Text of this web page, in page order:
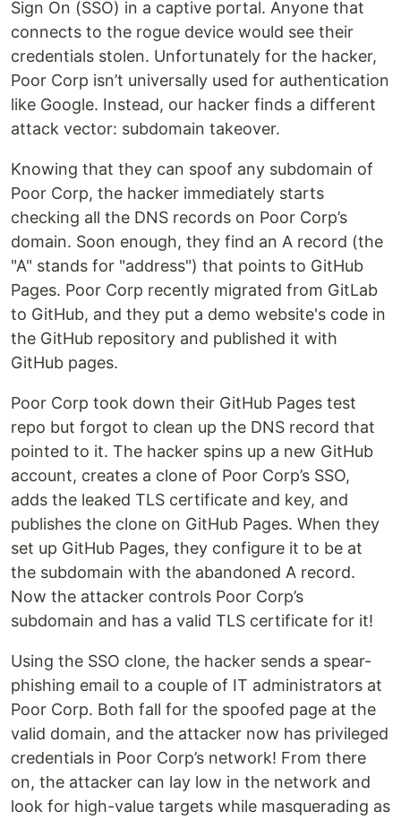
Sign On (SSO) in a captive portal. Anyone that
connects to the rogue device would see their
credentials stolen. Unfortunately for the hacker,
Poor Corp isn’t universally used for authentication
like Google. Instead, our hacker finds a different
attack vector: subdomain takeover.
Knowing that they can spoof any subdomain of
Poor Corp, the hacker immediately starts
checking all the DNS records on Poor Corp’s
domain. Soon enough, they find an A record (the
"A" stands for "address") that points to GitHub
Pages. Poor Corp recently migrated from GitLab
to GitHub, and they put a demo website's code in
the GitHub repository and published it with
GitHub pages.
Poor Corp took down their GitHub Pages test
repo but forgot to clean up the DNS record that
pointed to it. The hacker spins up a new GitHub
account, creates a clone of Poor Corp’s SSO,
adds the leaked TLS certificate and key, and
publishes the clone on GitHub Pages. When they
set up GitHub Pages, they configure it to be at
the subdomain with the abandoned A record.
Now the attacker controls Poor Corp’s
subdomain and has a valid TLS certificate for it!
Using the SSO clone, the hacker sends a spear-
phishing email to a couple of IT administrators at
Poor Corp. Both fall for the spoofed page at the
valid domain, and the attacker now has privileged
credentials in Poor Corp’s network! From there
on, the attacker can lay low in the network and
look for high-value targets while masquerading as